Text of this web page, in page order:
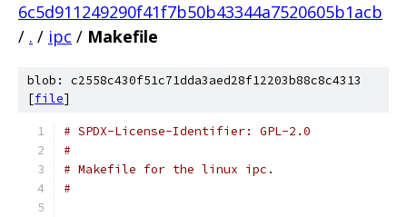
6c5d911249290f41f7b50b43344a7520605b1acb
/ . / ipc / Makefile
blob: c2558c430f51c71dda3aed28f12203b88c8c4313
[file]
# SPDX-License-Identifier: GPL-2.0
#
# Makefile for the linux ipc.
#